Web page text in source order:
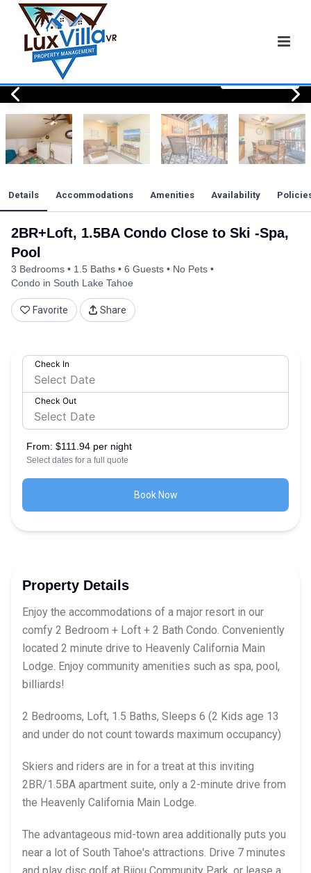
2BR+Loft, 1.5BA Condo Close to Ski -Spa,
Pool
3 Bedrooms 1.5 Baths 6 Guests
No Pets
Condo in South Lake Tahoe
Favorite Share
Details Accommodations Amenities Availability
Check In
Check Out
From: $111.94 per night
Select dates for a full quote
Book Now
Property Details
Enjoy the accommodations of a major resort in our
comfy 2 Bedroom + Loft + 2 Bath Condo. Conveniently
located 2 minute drive to Heavenly California Main
Lodge. Enjoy community amenities such as spa, pool,
billiards!
2 Bedrooms, Loft, 1.5 Baths, Sleeps 6 (2 Kids age 13
and under do not count towards maximum occupancy)
Skiers and riders are in for a treat at this inviting
2BR/1.5BA apartment suite, only a 2-minute drive from
the Heavenly California Main Lodge.
The advantageous mid-town area additionally puts you
near a lot of South Tahoe's attractions. Drive 7 minutes